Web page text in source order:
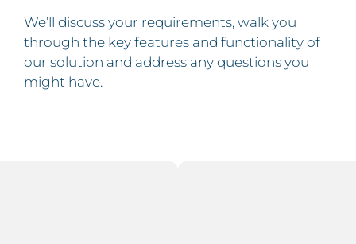
We’ll discuss your requirements, walk you
through the key features and functionality of
our solution and address any questions you
might have.